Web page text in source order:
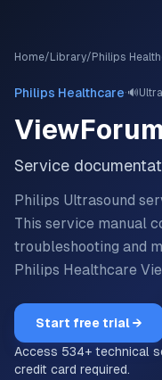
Home/ Library/ Philips
Philips Healthcare·🔊
ViewForum
Service
Philips Ultrasound
This service manual
troubleshooting and
Philips Healthcare
Start free trial →
Access 534+ technical
credit card required.